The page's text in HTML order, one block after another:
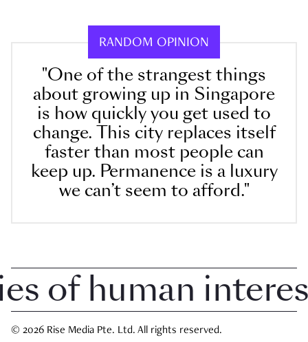
RANDOM OPINION
"One of the strangest things
about growing up in Singapore
is how quickly you get used to
change. This city replaces itself
faster than most people can
keep up. Permanence is a luxury
we can’t seem to afford."
human interest
© 2026 Rise Media Pte. Ltd. All rights reserved.